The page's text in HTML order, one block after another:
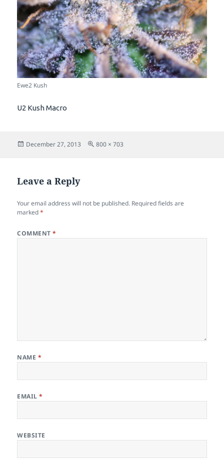
Ewe2 Kush
U2 Kush Macro
Posted
December 27, 2013
Full
800 × 703
Leave a Reply
Your email address will not be published. Required fields are
marked*
COMMENT*
NAME *
EMAIL*
WEBSITE